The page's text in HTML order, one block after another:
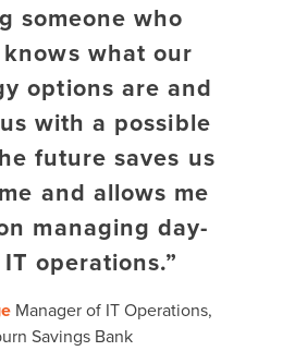
someone who
what our
options are and
with a possible
future saves us
and allows me
managing day-
operations.”
Manager of IT Operations,
Savings Bank